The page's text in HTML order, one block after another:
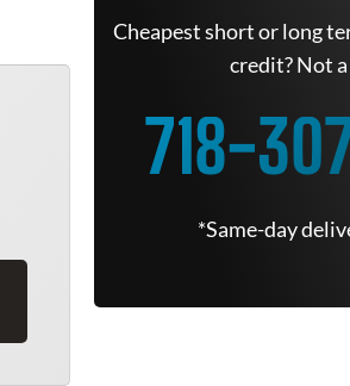
Cheapest short or long
credit? Not
718-
*Same-day